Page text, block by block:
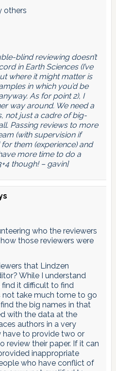
others
blind reviewing doesn’t
in Earth Sciences (I’ve
where it might matter is
in which you’d be
As for point 2), I
way around. We need a
not just a cadre of big-
Passing reviews to more
(with supervision if
them (experience) and
more time to do a
though! – gavin]
who the reviewers
those reviewers were
that Lindzen
While I understand
it difficult to find
not take much tome to go
the big names in that
with the data at the
authors in a very
to provide two or
review their paper. If it can
inappropriate
who have conflict of